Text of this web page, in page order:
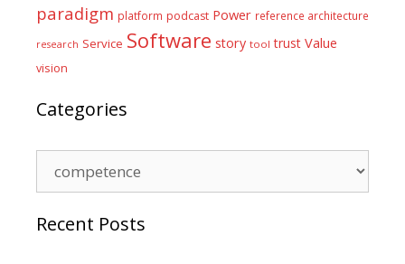
paradigm platform podcast Power reference architecture
research Service Software story tool trust Value
vision
Categories
Recent Posts